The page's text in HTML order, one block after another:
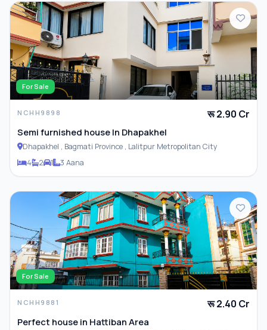
For Sale
NCHH9898 रू 2.90 Cr
Semi furnished house In Dhapakhel
Dhapakhel , Bagmati Province , Lalitpur Metropolitan City
4
2 1 3 Aana
For Sale
NCHH9881 रू 2.40 Cr
Perfect house in Hattiban Area